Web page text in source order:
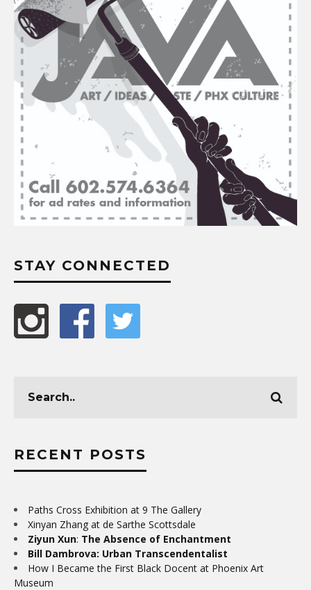
STAY CONNECTED
RECENT POSTS
Paths Cross Exhibition at 9 The Gallery
Xinyan Zhang at de Sarthe Scottsdale
Ziyun Xun: The Absence of Enchantment
Bill Dambrova: Urban Transcendentalist
How I Became the First Black Docent at Phoenix Art
Museum